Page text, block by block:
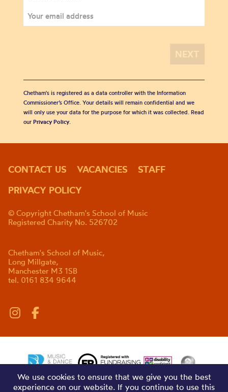
Chetham's is registered as a data controller with the Information
Commissioner’s Office. Your details will remain confidential and we
will only use your data for the purpose for which it was collected. Read
our Privacy Policy.
CONTACT US VACANCIES
STAFF
PRIVACY POLICY
© Copyright Chetham's School of Music
Registered Charity No. 526702
Chetham's School of Music,
Long Millgate,
Manchester M3 1SB
tel. 0161 834 9644
We use cookies to ensure that we give you the best
experience on our website. If you continue to use this